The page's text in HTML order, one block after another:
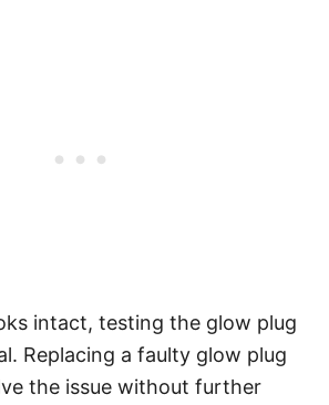
intact, testing the glow plug
Replacing a faulty glow plug
the issue without further